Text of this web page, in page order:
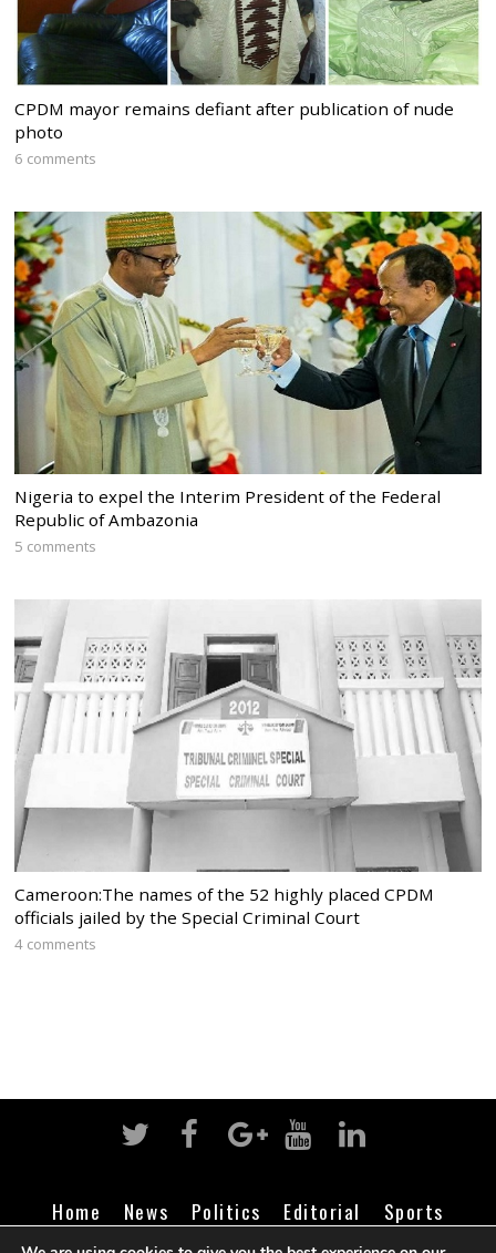
CPDM mayor remains defiant after publication of nude
photo
6 comments
Nigeria to expel the Interim President of the Federal
Republic of Ambazonia
5 comments
Cameroon:The names of the 52 highly placed CPDM
officials jailed by the Special Criminal Court
4 comments
Home News Politics Editorial
Sports